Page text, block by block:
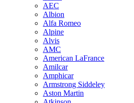
AEC
Albion
Alfa Romeo
Alpine
Alvis
AMC
American LaFrance
Amilcar
Amphicar
Armstrong Siddeley
Aston Martin